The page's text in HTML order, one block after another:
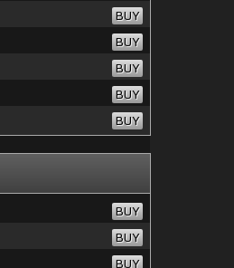
BUY
BUY
BUY
BUY
BUY
BUY
BUY
BUY